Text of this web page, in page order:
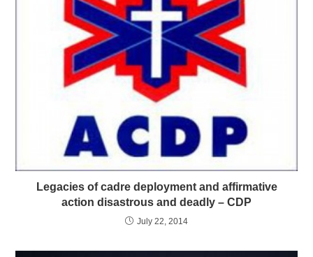
Legacies of cadre deployment and affirmative
action disastrous and deadly – CDP
July 22, 2014